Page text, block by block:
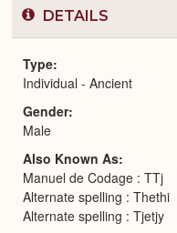
DETAILS
Type
Individual - Ancient
Gender
Male
Also Known As
Manuel de Codage : TTj
Alternate spelling : Thethi
Alternate spelling : Tjetjy